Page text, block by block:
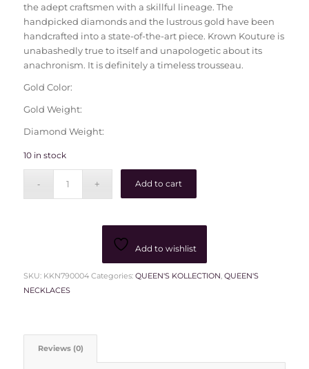
the adept craftsmen with a skillful lineage. The
handpicked diamonds and the lustrous gold have been
handcrafted into a state-of-the-art piece. Krown Kouture is
unabashedly true to itself and unapologetic about its
anachronism. It is definitely a timeless trousseau.
Gold Color:
Gold Weight:
Diamond Weight:
10 in stock
Add to cart
Add to wishlist
SKU: KKN790004 Categories: QUEEN'S KOLLECTION, QUEEN'S
NECKLACES
Reviews (0)